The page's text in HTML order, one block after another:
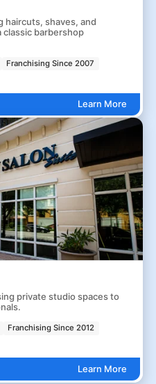
haircuts, shaves, and
classic barbershop
Franchising Since 2007
Learn More
private studio spaces to
Franchising Since 2012
Learn More